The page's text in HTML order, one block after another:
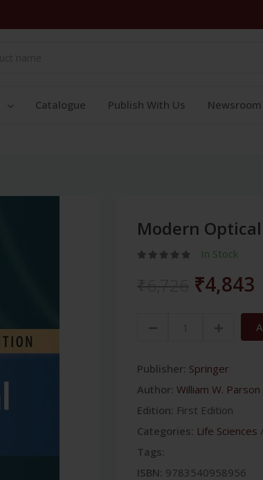
Catalogue Publish With Us Newsroom
Modern
In Stock
₹4,843
Publisher: Springer
Author: William W. Parson
Edition: First Edition
Categories: Life Sciences
Tags:
ISBN: 9783540958956